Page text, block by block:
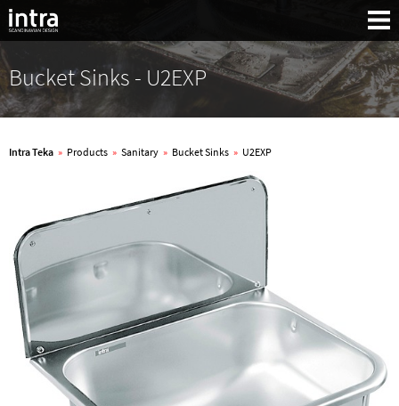
Search:
Bucket Sinks - U2EXP
Intra Teka » Products » Sanitary » Bucket Sinks » U2EXP